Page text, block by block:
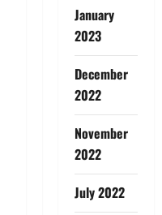
January
2023
December
2022
November
2022
July 2022